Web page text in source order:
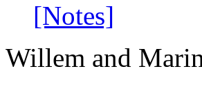
[Notes]
Willem and